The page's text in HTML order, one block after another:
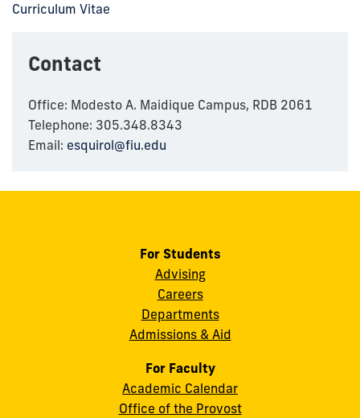
Curriculum Vitae
Contact
Office: Modesto A. Maidique Campus, RDB 2061
Telephone: 305.348.8343
Email: esquirol@fiu.edu
For Students
Advising
Careers
Departments
Admissions & Aid
For Faculty
Academic Calendar
Office of the Provost